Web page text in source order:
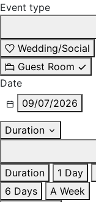
Event type
Wedding/Social
Guest Room
Date
09/07/2026
Duration
Duration
1 Day
6 Days
A Week